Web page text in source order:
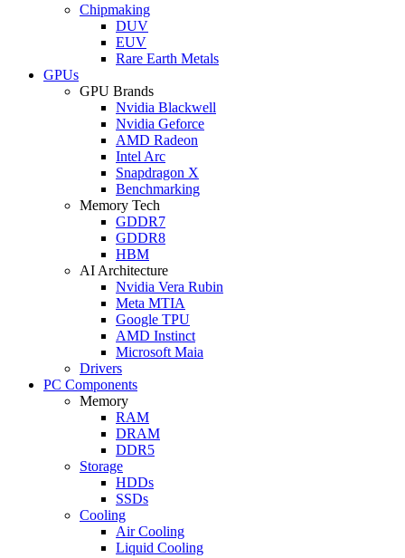
Chipmaking
DUV
EUV
Rare Earth Metals
GPUs
GPU Brands
Nvidia Blackwell
Nvidia Geforce
AMD Radeon
Intel Arc
Snapdragon X
Benchmarking
Memory Tech
GDDR7
GDDR8
HBM
AI Architecture
Nvidia Vera Rubin
Meta MTIA
Google TPU
AMD Instinct
Microsoft Maia
Drivers
PC Components
Memory
RAM
DRAM
DDR5
Storage
HDDs
SSDs
Cooling
Air Cooling
Liquid Cooling